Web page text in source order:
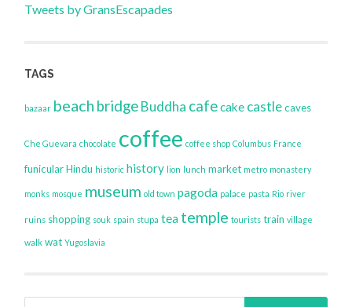
Tweets by GransEscapades
TAGS
bazaar beach bridgeBuddha cafecake castle caves
Che Guevara chocolate coffee coffee shop Columbus France
funicular Hindu historic history lion lunch market metro monastery
monks mosque museum old town pagoda palace pasta Rio river
ruins shopping souk spain stupa tea temple tourists train village
walk wat Yugoslavia